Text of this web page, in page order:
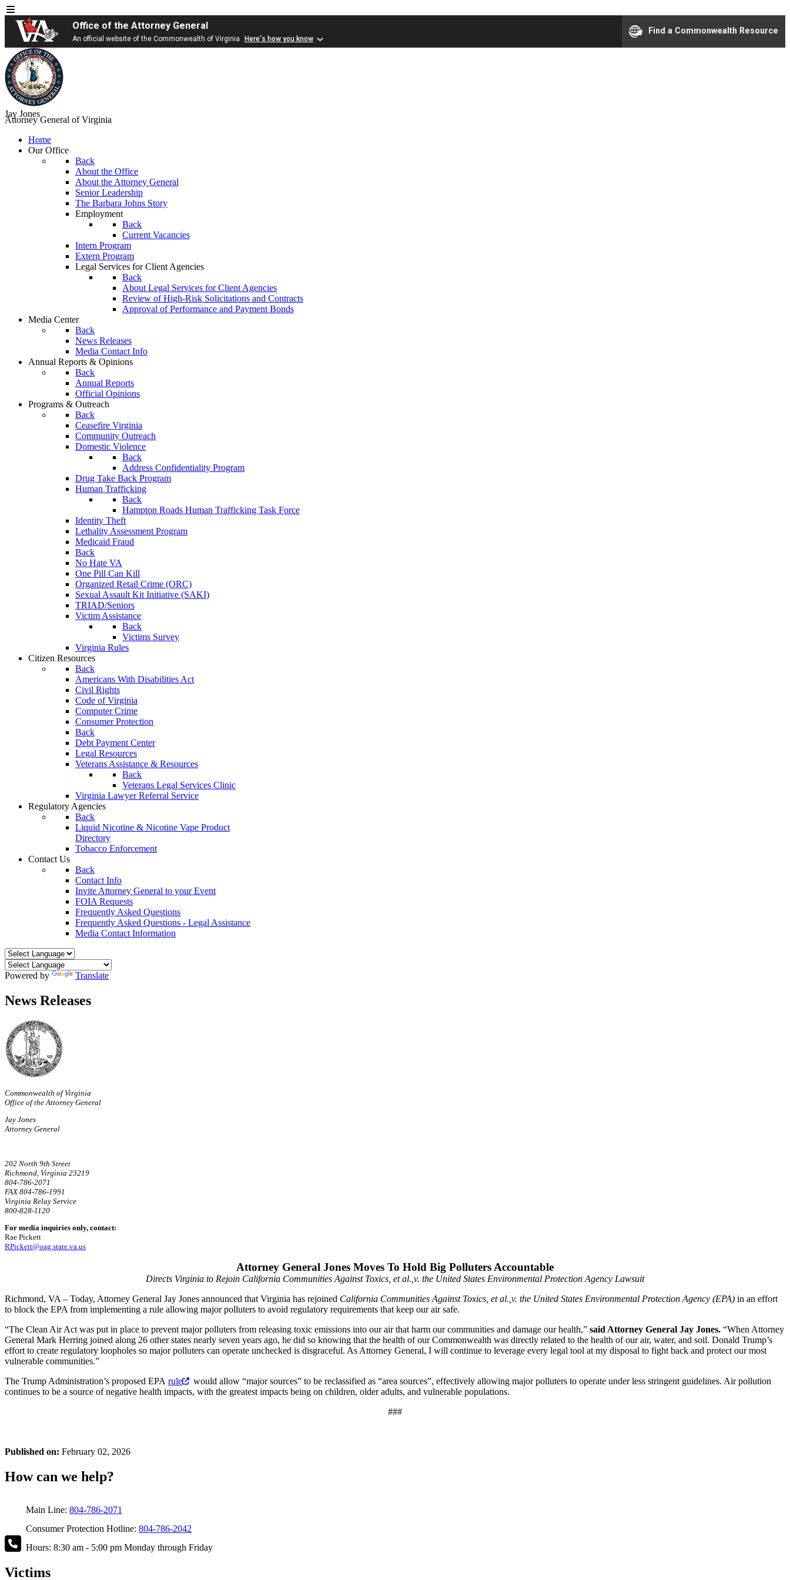
Office of the Attorney General
An official website of the Commonwealth of Virginia Here's how you know
Find a Commonwealth Resource
Jay Jones
Attorney General of Virginia
Home
Our Office
Back
About the Office
About the Attorney General
Senior Leadership
The Barbara Johns Story
Employment
Back
Current Vacancies
Intern Program
Extern Program
Legal Services for Client Agencies
Back
About Legal Services for Client Agencies
Review of High-Risk Solicitations and Contracts
Approval of Performance and Payment Bonds
Media Center
Back
News Releases
Media Contact Info
Annual Reports & Opinions
Back
Annual Reports
Official Opinions
Programs & Outreach
Back
Ceasefire Virginia
Community Outreach
Domestic Violence
Back
Address Confidentiality Program
Drug Take Back Program
Human Trafficking
Back
Hampton Roads Human Trafficking Task Force
Identity Theft
Lethality Assessment Program
Medicaid Fraud
Back
No Hate VA
One Pill Can Kill
Organized Retail Crime (ORC)
Sexual Assault Kit Initiative (SAKI)
TRIAD/Seniors
Victim Assistance
Back
Victims Survey
Virginia Rules
Citizen Resources
Back
Americans With Disabilities Act
Civil Rights
Code of Virginia
Computer Crime
Consumer Protection
Back
Debt Payment Center
Legal Resources
Veterans Assistance & Resources
Back
Veterans Legal Services Clinic
Virginia Lawyer Referral Service
Regulatory Agencies
Back
Liquid Nicotine & Nicotine Vape Product
Directory
Tobacco Enforcement
Contact Us
Back
Contact Info
Invite Attorney General to your Event
FOIA Requests
Frequently Asked Questions
Frequently Asked Questions - Legal Assistance
Media Contact Information
Powered by Translate
News Releases
Commonwealth of Virginia
Office of the Attorney General
Jay Jones
Attorney General
202 North 9th Street
Richmond, Virginia 23219
804-786-2071
FAX 804-786-1991
Virginia Relay Service
800-828-1120
For media inquiries only, contact:
Rae Pickett
RPickett@oag.state.va.us
Attorney General Jones Moves To Hold Big Polluters Accountable
Directs Virginia to Rejoin California Communities Against Toxics, et al.,v. the United States Environmental Protection Agency Lawsuit
Richmond, VA – Today, Attorney General Jay Jones announced that Virginia has rejoined California Communities Against Toxics, et al.,v. the United States Environmental Protection Agency (EPA) in an effort
to block the EPA from implementing a rule allowing major polluters to avoid regulatory requirements that keep our air safe.
“The Clean Air Act was put in place to prevent major polluters from releasing toxic emissions into our air that harm our communities and damage our health,” said Attorney General Jay Jones. “When Attorney
General Mark Herring joined along 26 other states nearly seven years ago, he did so knowing that the health of our Commonwealth was directly related to the health of our air, water, and soil. Donald Trump’s
effort to create regulatory loopholes so major polluters can operate unchecked is disgraceful. As Attorney General, I will continue to leverage every legal tool at my disposal to fight back and protect our most
vulnerable communities.”
The Trump Administration’s proposed EPA rule
would allow “major sources” to be reclassified as “area sources”, effectively allowing major polluters to operate under less stringent guidelines. Air pollution
continues to be a source of negative health impacts, with the greatest impacts being on children, older adults, and vulnerable populations.
###
Published on: February 02, 2026
How can we help?
Main Line: 804-786-2071
Consumer Protection Hotline: 804-786-2042
Hours: 8:30 am - 5:00 pm Monday through Friday
Victims